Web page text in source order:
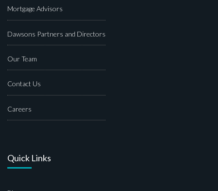
Mortgage Advisors
Dawsons Partners and Directors
Our Team
Contact Us
Careers
Quick Links